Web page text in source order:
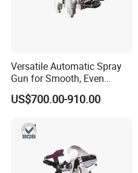
Versatile Automatic Spray
Gun for Smooth, Even
Coating
US$700.00-910.00